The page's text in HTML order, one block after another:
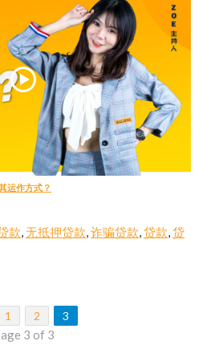
运作方式？
款,无抵押贷款,诈骗贷款,贷款,贷
1 2 3
3 of 3